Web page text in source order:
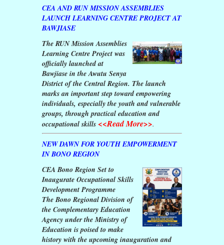
CEA AND RUN MISSION ASSEMBLIES
LAUNCH LEARNING CENTRE PROJECT AT
BAWJIASE
The RUN Mission Assemblies
Learning Centre Project was
officially launched at
Bawjiase in the Awutu Senya
District of the Central Region. The launch
marks an important step toward empowering
individuals, especially the youth and vulnerable
groups, through practical education and
occupational skills <<Read More>>.
NEW DAWN FOR YOUTH EMPOWERMENT
IN BONO REGION
CEA Bono Region Set to
Inaugurate Occupational Skills
Development Programme
The Bono Regional Division of
the Complementary Education
Agency under the Ministry of
Education is poised to make
history with the upcoming inauguration and